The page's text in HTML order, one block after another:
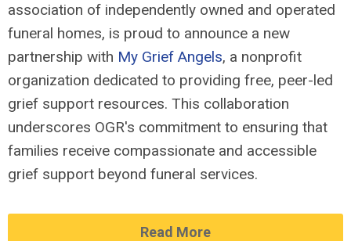
association of independently owned and operated
funeral homes, is proud to announce a new
partnership with My Grief Angels, a nonprofit
organization dedicated to providing free, peer-led
grief support resources. This collaboration
underscores OGR's commitment to ensuring that
families receive compassionate and accessible
grief support beyond funeral services.
Read More